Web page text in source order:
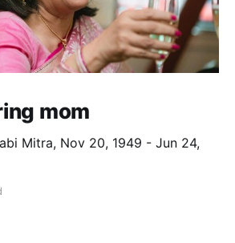
mom
Mitra, Nov 20, 1949 - Jun 24,